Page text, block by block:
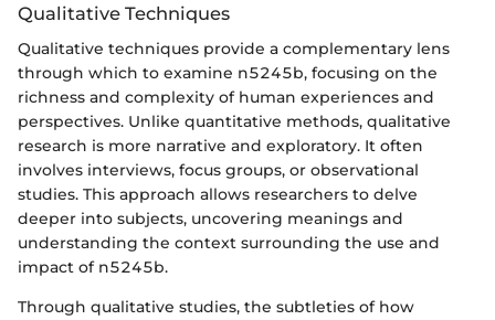
Qualitative Techniques
Qualitative techniques provide a complementary lens
through which to examine n5245b, focusing on the
richness and complexity of human experiences and
perspectives. Unlike quantitative methods, qualitative
research is more narrative and exploratory. It often
involves interviews, focus groups, or observational
studies. This approach allows researchers to delve
deeper into subjects, uncovering meanings and
understanding the context surrounding the use and
impact of n5245b.
Through qualitative studies, the subtleties of how